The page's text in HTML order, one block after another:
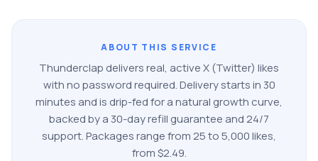
ABOUT THIS SERVICE
Thunderclap delivers real, activeX (Twitter) likes
with no password required. Delivery starts in 30
minutes and is drip-fed for a natural growth curve,
backed by a 30-day refill guarantee and 24/7
support. Packages range from25to5,000likes,
from $2.49.